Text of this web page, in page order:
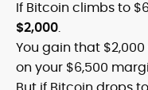
If Bitcoin climbs to
$2,000.
You gain that
on your $6,500